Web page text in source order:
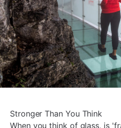
Stronger Than You Think
When you think of glass, is